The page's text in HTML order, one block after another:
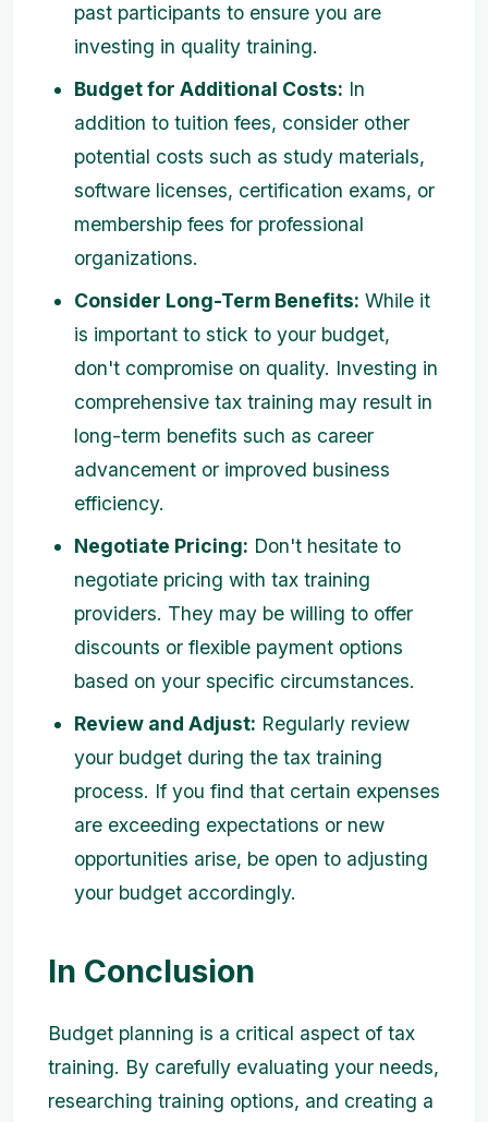
past participants to ensure you are
investing in quality training.
Budget for Additional Costs: In
addition to tuition fees, consider other
potential costs such as study materials,
software licenses, certification exams, or
membership fees for professional
organizations.
Consider Long-Term Benefits: While it
is important to stick to your budget,
don't compromise on quality. Investing in
comprehensive tax training may result in
long-term benefits such as career
advancement or improved business
efficiency.
Negotiate Pricing: Don't hesitate to
negotiate pricing with tax training
providers. They may be willing to offer
discounts or flexible payment options
based on your specific circumstances.
Review and Adjust: Regularly review
your budget during the tax training
process. If you find that certain expenses
are exceeding expectations or new
opportunities arise, be open to adjusting
your budget accordingly.
In Conclusion
Budget planning is a critical aspect of tax
training. By carefully evaluating your needs,
researching training options, and creating a